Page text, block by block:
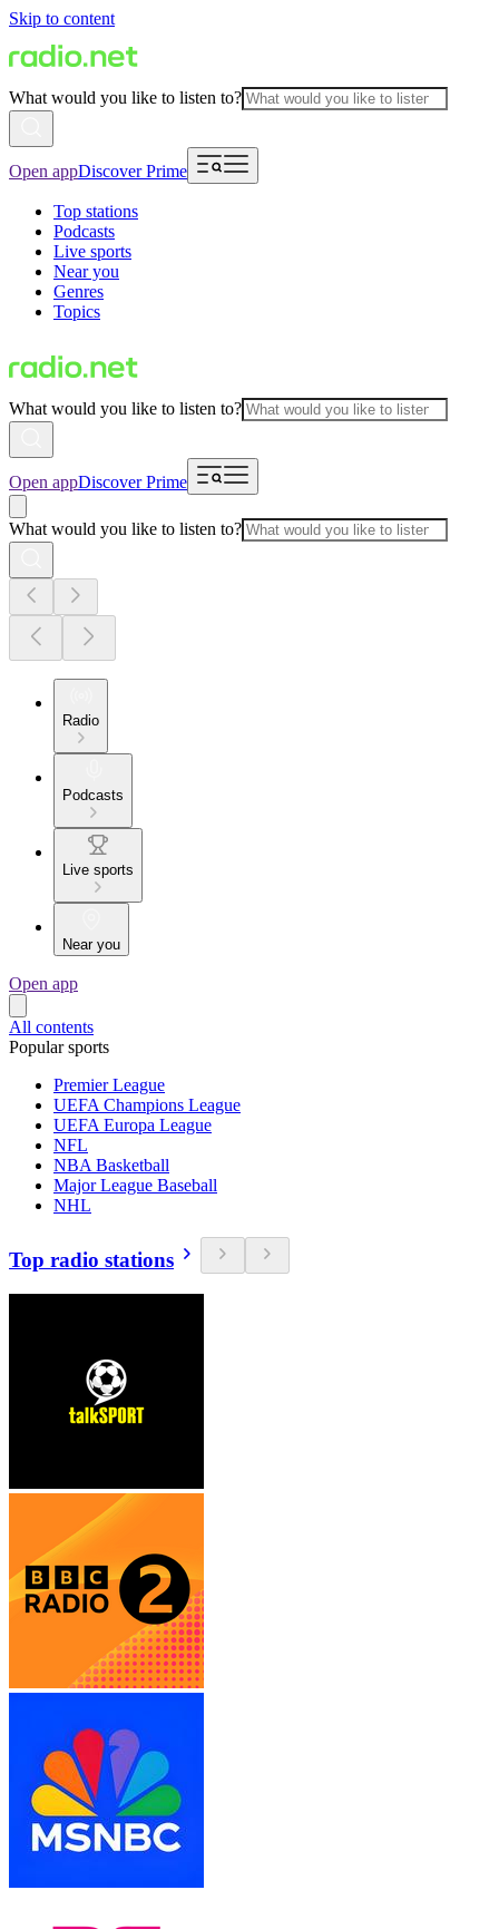
Skip to content
What would you like to listen to?
Open appDiscover Prime
Top stations
Podcasts
Live sports
Near you
Genres
Topics
What would you like to listen to?
Open appDiscover Prime
What would you like to listen to?
Radio
Podcasts
Live sports
Near you
Open app
All contents
Popular sports
Premier League
UEFA Champions League
UEFA Europa League
NFL
NBA Basketball
Major League Baseball
NHL
Top radio stations